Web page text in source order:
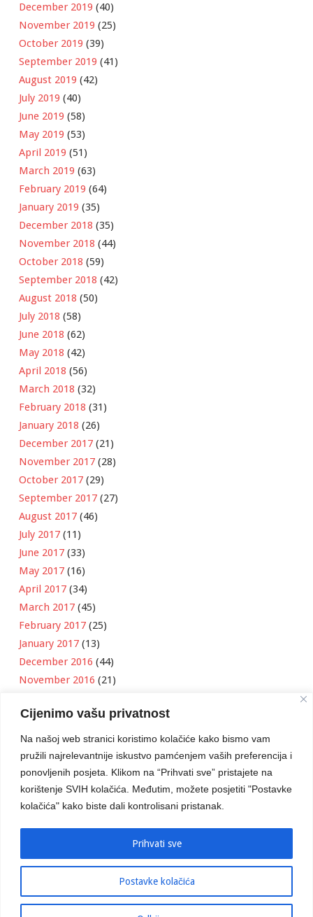
Cijenimo vašu privatnost
Na našoj web stranici koristimo kolačiće kako bismo vam
pružili najrelevantnije iskustvo pamćenjem vaših preferencija i
ponovljenih posjeta. Klikom na “Prihvati sve” pristajete na
korištenje SVIH kolačića. Međutim, možete posjetiti "Postavke
kolačića" kako biste dali kontrolisani pristanak.
Postavke kolačića
Prihvati sve
December 2019 (40)
November 2019 (25)
October 2019 (39)
September 2019 (41)
August 2019 (42)
July 2019 (40)
June 2019 (58)
May 2019 (53)
April 2019 (51)
March 2019 (63)
February 2019 (64)
January 2019 (35)
December 2018 (35)
November 2018 (44)
October 2018 (59)
September 2018 (42)
August 2018 (50)
July 2018 (58)
June 2018 (62)
May 2018 (42)
April 2018 (56)
March 2018 (32)
February 2018 (31)
January 2018 (26)
December 2017 (21)
November 2017 (28)
October 2017 (29)
September 2017 (27)
August 2017 (46)
July 2017 (11)
June 2017 (33)
May 2017 (16)
April 2017 (34)
March 2017 (45)
February 2017 (25)
January 2017 (13)
December 2016 (44)
November 2016 (21)
September 2016(18)
August 2016(12)
July 2016(6)
June 2016(8)
May 2016 (1)
April 2016(12)
March 2016(3)